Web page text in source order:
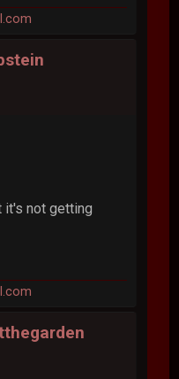
it's not getting